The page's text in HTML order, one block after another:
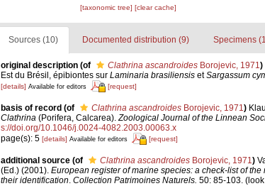
[taxonomic tree] [clear cache]
Sources (10) Documented distribution (9) Specimens
original description (of Clathrina ascandroidesBorojevic, 1971)
Est du Brésil, épibiontes sur Laminaria brasiliensisetSargassum
[details] Available for editors [request]
basis of record (of Clathrina ascandroidesBorojevic, 1971)
Clathrina(Porifera, Calcarea).Zoological Journal of the Linnean
s://doi.org/10.1046/j.0024-4082.2003.00063.x
page(s): 5 [details] Available for editors [request]
additional source (of Clathrina ascandroidesBorojevic, 1971)
(Ed.) (2001). European register of marine species: a check-list of
their identification. Collection Patrimoines Naturels. 50: 85-103.(look